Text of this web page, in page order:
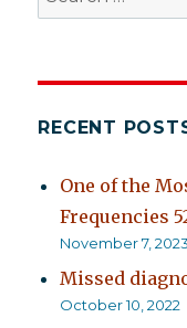
for:
RECENT
One of the
Frequencies
November 7, 2023
Missed
October 10, 2022